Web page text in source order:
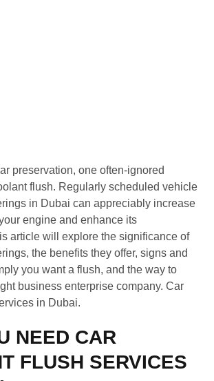
preservation, one often-ignored
flush. Regularly scheduled vehicle
in Dubai can appreciably increase
engine and enhance its
article will explore the significance of
the benefits they offer, signs and
you want a flush, and the way to
business enterprise company. Car
in Dubai.
NEED CAR
FLUSH SERVICES